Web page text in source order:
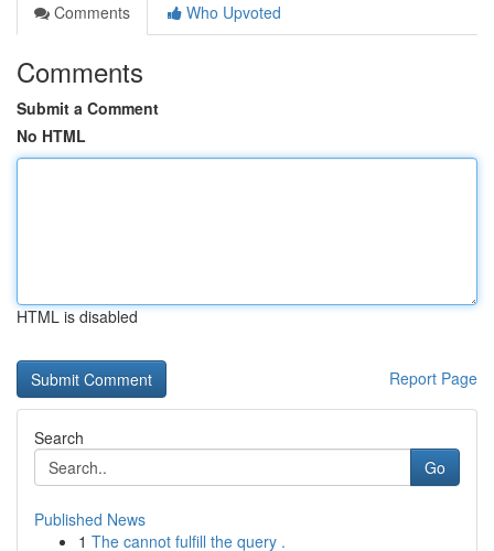
Comments
Who Upvoted
Comments
Submit a Comment
No HTML
HTML is disabled
Report Page
Search
Go
Published News
1 The cannot fulfill the query .